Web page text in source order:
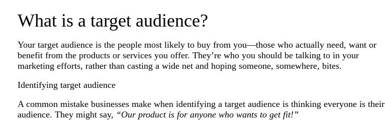
What is a target audience?
Your target audience is the people most likely to buy from you—those who actually need, want or
benefit from the products or services you offer. They’re who you should be talking to in your
marketing efforts, rather than casting a wide net and hoping someone, somewhere, bites.
Identifying target audience
A common mistake businesses make when identifying a target audience is thinking everyone is their
audience. They might say, “Our product is for anyone who wants to get fit!”